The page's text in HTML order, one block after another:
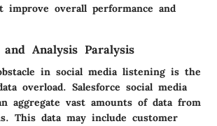
overall performance and
Analysis Paralysis
in social media listening is the
overload. Salesforce social media
aggregate vast amounts of data from
This data may include customer